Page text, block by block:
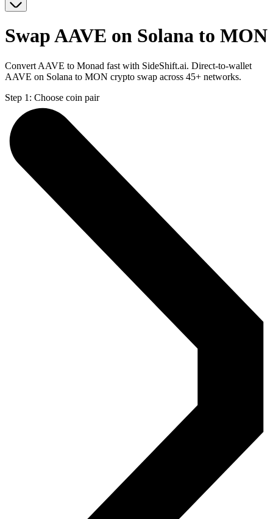
Swap AAVE on Solana to MON
Convert AAVE to Monad fast with SideShift.ai. Direct-to-wallet
AAVE on Solana to MON crypto swap across 45+ networks.
Step 1: Choose coin pair